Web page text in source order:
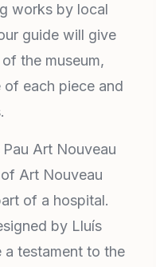
works by local
guide will give
the museum,
each piece and
Art Nouveau
Art Nouveau
of a hospital.
by Lluís
a testament to the